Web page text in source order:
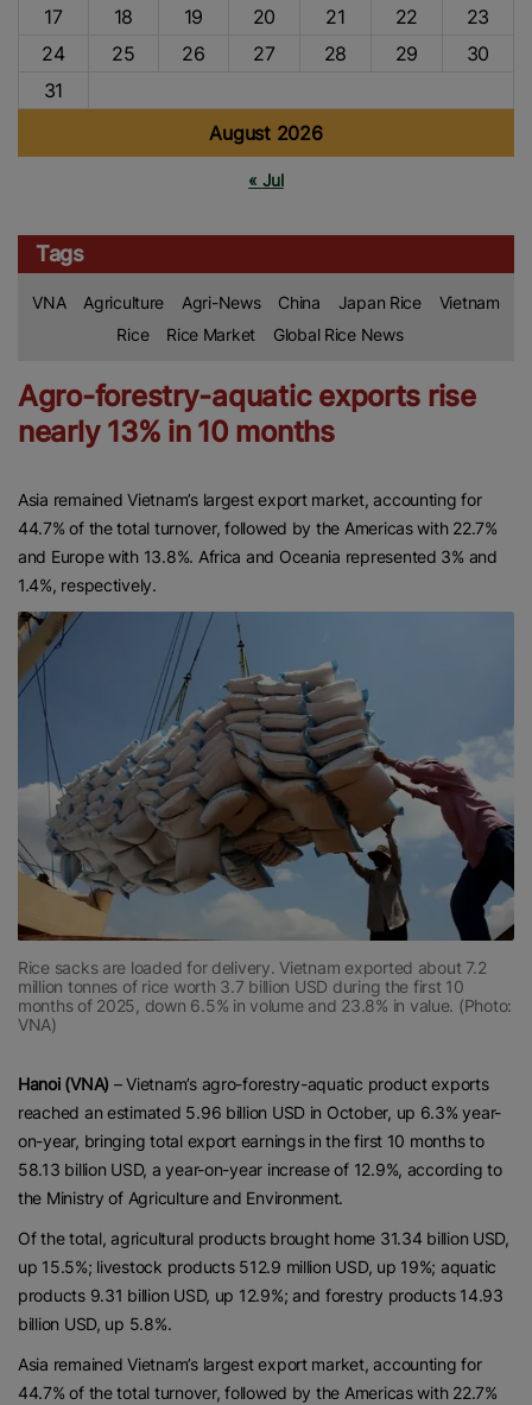
August 2026
17
18 19 20 21 22
23
24
25 26 27 28 29
30
31
« Jul
Tags
VNA Agriculture Agri-News China Japan Rice
Vietnam
Rice
Rice Market Global Rice News
Agro-forestry-aquatic exports rise
nearly 13% in 10 months
Asia remained Vietnam’s largest export market, accounting for
44.7% of the total turnover, followed by the Americas with 22.7%
and Europe with 13.8%. Africa and Oceania represented 3% and
1.4%, respectively.
Rice sacks are loaded for delivery. Vietnam exported about 7.2
million tonnes of rice worth 3.7 billion USD during the first 10
months of 2025, down 6.5% in volume and 23.8% in value. (Photo:
VNA)
Hanoi (VNA) – Vietnam’s agro-forestry-aquatic product exports
reached an estimated 5.96 billion USD in October, up 6.3% year-
on-year, bringing total export earnings in the first 10 months to
58.13 billion USD, a year-on-year increase of 12.9%, according to
the Ministry of Agriculture and Environment.
Of the total, agricultural products brought home 31.34 billion USD,
up 15.5%; livestock products 512.9 million USD, up 19%; aquatic
products 9.31 billion USD, up 12.9%; and forestry products 14.93
billion USD, up 5.8%.
Asia remained Vietnam’s largest export market, accounting for
44.7% of the total turnover, followed by the Americas with 22.7%